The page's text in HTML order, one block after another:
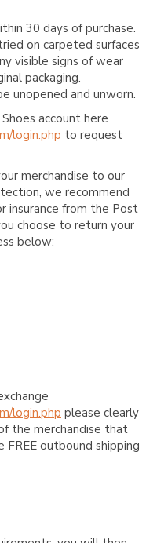
30 days of purchase.
on carpeted surfaces
visible signs of wear
packaging.
unopened and unworn.
account here
login.php to request
merchandise to our
we recommend
insurance from the Post
choose to return your
below:
login.php please clearly
the merchandise that
outbound shipping